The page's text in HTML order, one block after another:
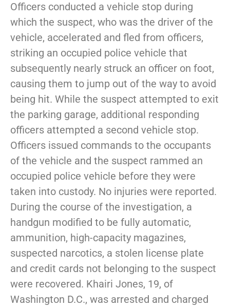
Officers conducted a vehicle stop during
which the suspect, who was the driver of the
vehicle, accelerated and fled from officers,
striking an occupied police vehicle that
subsequently nearly struck an officer on foot,
causing them to jump out of the way to avoid
being hit. While the suspect attempted to exit
the parking garage, additional responding
officers attempted a second vehicle stop.
Officers issued commands to the occupants
of the vehicle and the suspect rammed an
occupied police vehicle before they were
taken into custody. No injuries were reported.
During the course of the investigation, a
handgun modified to be fully automatic,
ammunition, high-capacity magazines,
suspected narcotics, a stolen license plate
and credit cards not belonging to the suspect
were recovered. Khairi Jones, 19, of
Washington D.C., was arrested and charged